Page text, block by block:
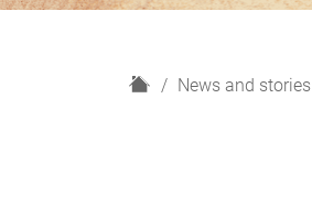
H
News and stories